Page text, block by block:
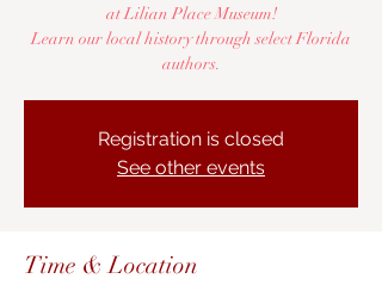
at Lilian Place Museum!
Learn our local history through select Florida
authors.
Registration is closed
See other events
Time & Location